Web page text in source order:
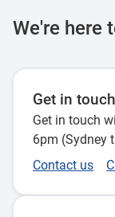
We're here
Get in touch
Get in touch
6pm (Sydney
Contact us